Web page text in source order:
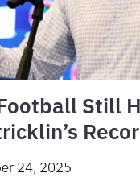
Still
24, 2025